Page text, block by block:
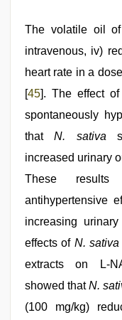
The volatile oil
intravenous, iv)
heart rate in a
[45]. The effect
spontaneously
thatN. sativa
increased urinary
These
antihypertensive
increasing
effects of N. sativa
extracts on L-
showed thatN.
(100 mg/kg)